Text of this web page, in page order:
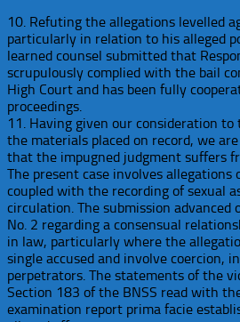
10. Refuting the allegations levelled
particularly in relation to his alleged
learned counsel submitted that
scrupulously complied with the bail
High Court and has been fully
proceedings.
11. Having given our consideration
the materials placed on record, we
that the impugned judgment suffers
The present case involves allegations
coupled with the recording of sexual
circulation. The submission advanced
No. 2 regarding a consensual
in law, particularly where the
single accused and involve coercion,
perpetrators. The statements of the
Section 183 of the BNSS read with
examination report prima facie